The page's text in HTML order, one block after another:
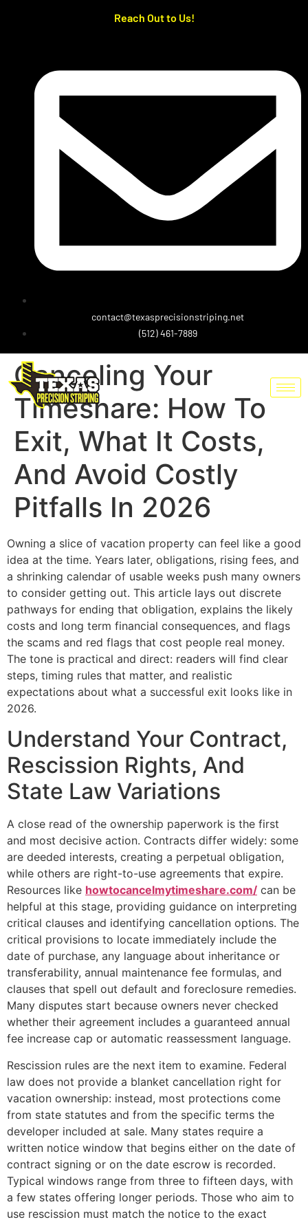
Reach Out to Us!
contact@texasprecisionstriping.net
(512) 461-7889
Canceling Your
Timeshare: How To
Exit, What It Costs,
And Avoid Costly
Pitfalls In 2026
Owning a slice of vacation property can feel like a good
idea at the time. Years later, obligations, rising fees, and
a shrinking calendar of usable weeks push many owners
to consider getting out. This article lays out discrete
pathways for ending that obligation, explains the likely
costs and long term financial consequences, and flags
the scams and red flags that cost people real money.
The tone is practical and direct: readers will find clear
steps, timing rules that matter, and realistic
expectations about what a successful exit looks like in
2026.
Understand Your Contract,
Rescission Rights, And
State Law Variations
A close read of the ownership paperwork is the first
and most decisive action. Contracts differ widely: some
are deeded interests, creating a perpetual obligation,
while others are right-to-use agreements that expire.
Resources like howtocancelmytimeshare.com/ can be
helpful at this stage, providing guidance on interpreting
critical clauses and identifying cancellation options. The
critical provisions to locate immediately include the
date of purchase, any language about inheritance or
transferability, annual maintenance fee formulas, and
clauses that spell out default and foreclosure remedies.
Many disputes start because owners never checked
whether their agreement includes a guaranteed annual
fee increase cap or automatic reassessment language.
Rescission rules are the next item to examine. Federal
law does not provide a blanket cancellation right for
vacation ownership: instead, most protections come
from state statutes and from the specific terms the
developer included at sale. Many states require a
written notice window that begins either on the date of
contract signing or on the date escrow is recorded.
Typical windows range from three to fifteen days, with
a few states offering longer periods. Those who aim to
use rescission must match the notice to the exact